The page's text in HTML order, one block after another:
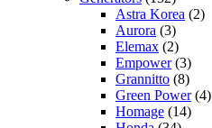
Astra Korea (2)
Aurora (3)
Elemax (2)
Empower(3)
Grannitto (8)
Green Power(4)
Homage (14)